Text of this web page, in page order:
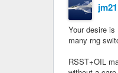
Your desire
many rng
RSST+OIL